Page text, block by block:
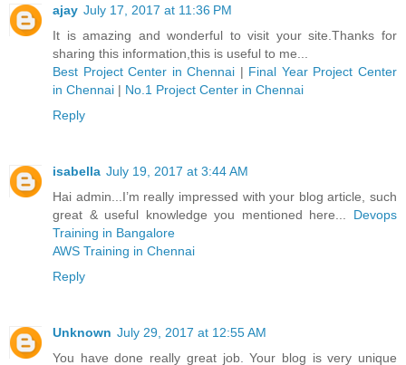
ajay July 17, 2017 at 11:36 PM
It is amazing and wonderful to visit your site.Thanks for
sharing this information,this is useful to me...
Best Project Center in Chennai | Final Year Project Center
in Chennai | No.1 Project Center in Chennai
Reply
isabella July 19, 2017 at 3:44 AM
Hai admin...I’m really impressed with your blog article, such
great & useful knowledge you mentioned here...
Devops
Training in Bangalore
AWS Training in Chennai
Reply
Unknown July 29, 2017 at 12:55 AM
You have done really great job. Your blog is very unique